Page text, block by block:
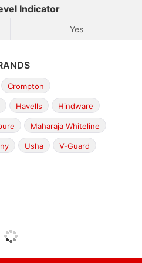
Indicator
Yes
Crompton
Havells Hindware
Maharaja Whiteline
Usha V-Guard